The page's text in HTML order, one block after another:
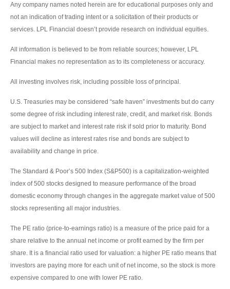
Any company names noted herein are for educational purposes only and
not an indication of trading intent or a solicitation of their products or
services. LPL Financial doesn’t provide research on individual equities.
All information is believed to be from reliable sources; however, LPL
Financial makes no representation as to its completeness or accuracy.
All investing involves risk, including possible loss of principal.
U.S. Treasuries may be considered “safe haven” investments but do carry
some degree of risk including interest rate, credit, and market risk. Bonds
are subject to market and interest rate risk if sold prior to maturity. Bond
values will decline as interest rates rise and bonds are subject to
availability and change in price.
The Standard & Poor’s 500 Index (S&P500) is a capitalization-weighted
index of 500 stocks designed to measure performance of the broad
domestic economy through changes in the aggregate market value of 500
stocks representing all major industries.
The PE ratio (price-to-earnings ratio) is a measure of the price paid for a
share relative to the annual net income or profit earned by the firm per
share. It is a financial ratio used for valuation: a higher PE ratio means that
investors are paying more for each unit of net income, so the stock is more
expensive compared to one with lower PE ratio.